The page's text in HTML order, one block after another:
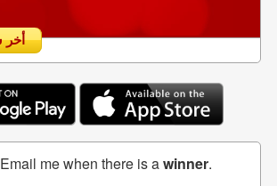
أخر سحب
Email me when there is awinner.